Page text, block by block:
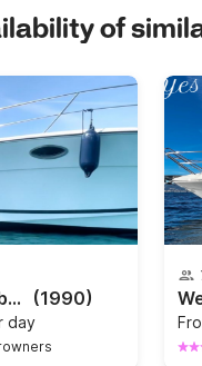
of
Welcome on board ? (1990)
day